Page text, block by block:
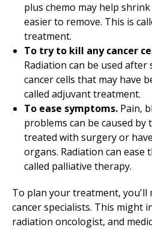
plus chemo may help
easier to remove. This is
treatment.
To try to kill any cancer
Radiation can be used
cancer cells that may have
called adjuvant treatment.
To ease symptoms. Pain,
problems can be caused
treated with surgery or
organs. Radiation can ease
called palliative therapy.
To plan your treatment, you'll
cancer specialists. This might
radiation oncologist, and